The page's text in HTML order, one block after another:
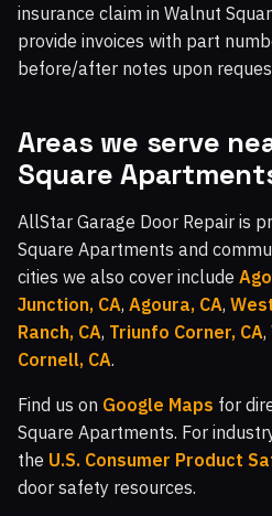
insurance claim in Walnut
provide invoices with part
before/after notes upon
Areas we serve
Square
AllStar Garage Door Repair is
Square Apartments and
cities we also cover include
Junction, CA, Agoura, CA,
Ranch, CA, Triunfo Corner, CA,
Cornell, CA.
Find us on Google Maps for
Square Apartments. For
the U.S. Consumer Product
door safety resources.